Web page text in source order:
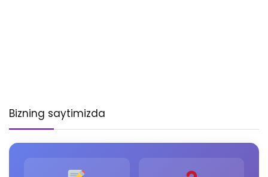
Bizning saytimizda